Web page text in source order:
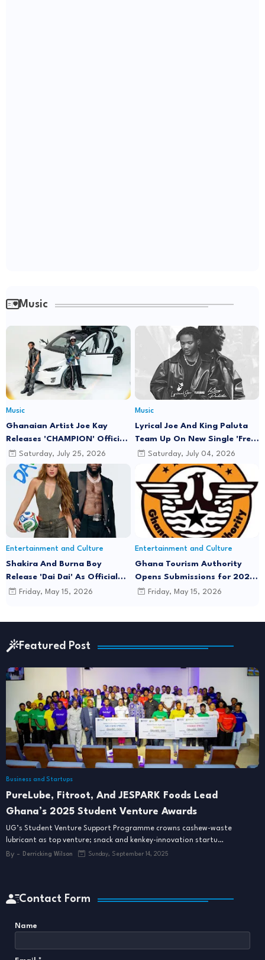
Music
Music
Ghanaian Artist Joe Kay
Releases 'CHAMPION' Official
Music Video Featuring Lyrical
Joe
Saturday, July 25, 2026
Music
Lyrical Joe And King Paluta
Team Up On New Single 'Free
Minds'
Saturday, July 04, 2026
Entertainment and Culture
Shakira And Burna Boy
Release 'Dai Dai' As Official
FIFA World Cup 2026 Song
Friday, May 15, 2026
Entertainment and Culture
Ghana Tourism Authority
Opens Submissions for 2026
"December in GH" Festival
Friday, May 15, 2026
Featured Post
Business and Startups
PureLube, Fitroot, And JESPARK Foods Lead
Ghana’s 2025 Student Venture Awards
UG’s Student Venture Support Programme crowns cashew-waste
lubricant as top venture; snack and kenkey-innovation startu…
By - Derricking Wilson Sunday, September 14, 2025
Contact Form
Name